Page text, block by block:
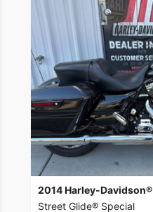
2014 Harley-Davidson®
Street Glide® Special